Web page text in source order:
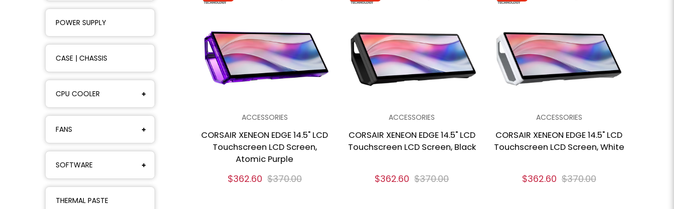
POWER SUPPLY
CASE | CHASSIS
CPU COOLER
FANS
SOFTWARE
THERMAL PASTE
ACCESSORIES
CORSAIR XENEON EDGE 14.5" LCD
Touchscreen LCD Screen,
Atomic Purple
$362.60 $370.00
ACCESSORIES
CORSAIR XENEON EDGE 14.5" LCD
Touchscreen LCD Screen, Black
$362.60 $370.00
ACCESSORIES
CORSAIR XENEON EDGE 14.5" LCD
Touchscreen LCD Screen, White
$362.60 $370.00